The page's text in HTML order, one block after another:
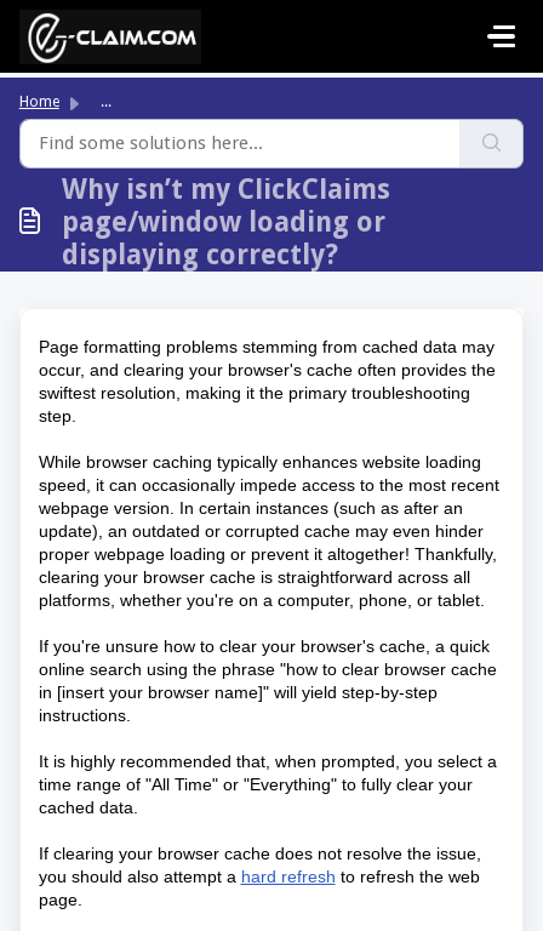
Skip to main content
Home ...
Why isn’t my ClickClaims
page/window loading or
displaying correctly?
Page formatting problems stemming from cached data may
occur, and clearing your browser's cache often provides the
swiftest resolution, making it the primary troubleshooting
step.
While browser caching typically enhances website loading
speed, it can occasionally impede access to the most recent
webpage version. In certain instances (such as after an
update), an outdated or corrupted cache may even hinder
proper webpage loading or prevent it altogether! Thankfully,
clearing your browser cache is straightforward across all
platforms, whether you're on a computer, phone, or tablet.
If you're unsure how to clear your browser's cache, a quick
online search using the phrase "how to clear browser cache
in [insert your browser name]" will yield step-by-step
instructions.
It is highly recommended that, when prompted, you select a
time range of "All Time" or "Everything" to fully clear your
cached data.
If clearing your browser cache does not resolve the issue,
you should also attempt a hard refresh to refresh the web
page.